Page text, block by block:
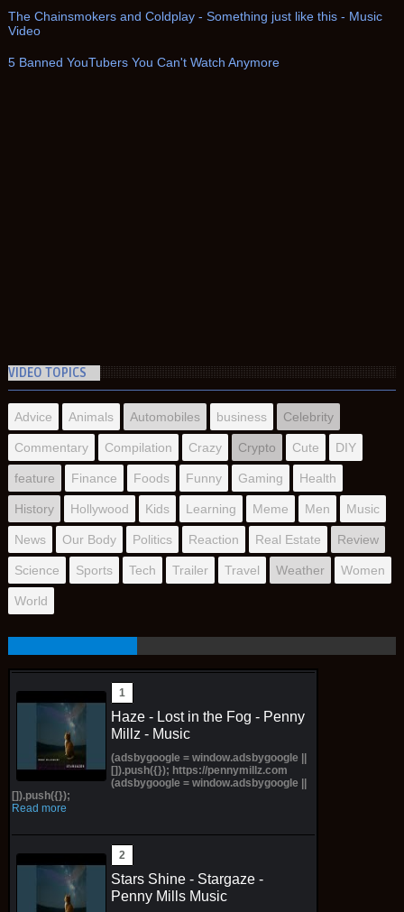
The Chainsmokers and Coldplay - Something just like this - Music
Video
5 Banned YouTubers You Can't Watch Anymore
VIDEO TOPICS
Advice Animals Automobiles business Celebrity
Commentary Compilation Crazy Crypto Cute DIY
feature Finance Foods Funny Gaming Health
History Hollywood Kids Learning Meme Men Music
News Our Body Politics Reaction Real Estate Review
Science Sports Tech Trailer Travel Weather Women
World
Haze - Lost in the Fog - Penny
Millz - Music
(adsbygoogle = window.adsbygoogle ||
[]).push({}); https://pennymillz.com
(adsbygoogle = window.adsbygoogle ||
[]).push({});
Read more
Stars Shine - Stargaze -
Penny Mills Music